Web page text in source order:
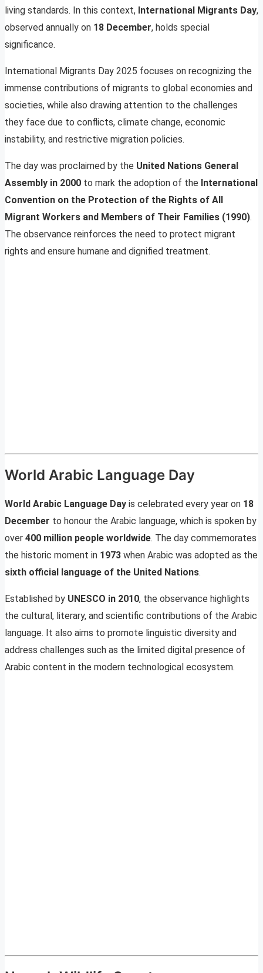
living standards. In this context, International Migrants Day,
observed annually on 18 December, holds special
significance.
International Migrants Day 2025 focuses on recognizing the
immense contributions of migrants to global economies and
societies, while also drawing attention to the challenges
they face due to conflicts, climate change, economic
instability, and restrictive migration policies.
The day was proclaimed by the United Nations General
Assembly in 2000 to mark the adoption of the International
Convention on the Protection of the Rights of All
Migrant Workers and Members of Their Families (1990).
The observance reinforces the need to protect migrant
rights and ensure humane and dignified treatment.
World Arabic Language Day
World Arabic Language Day is celebrated every year on 18
December to honour the Arabic language, which is spoken by
over 400 million people worldwide. The day commemorates
the historic moment in 1973 when Arabic was adopted as the
sixth official language of the United Nations.
Established by UNESCO in 2010, the observance highlights
the cultural, literary, and scientific contributions of the Arabic
language. It also aims to promote linguistic diversity and
address challenges such as the limited digital presence of
Arabic content in the modern technological ecosystem.